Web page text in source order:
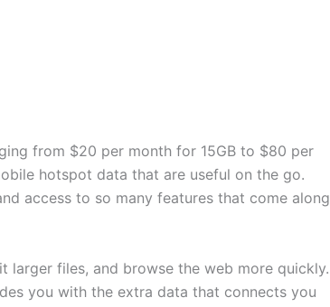
from $20 per month for 15GB to $80 per
hotspot data that are useful on the go.
access to so many features that come along
larger files, and browse the web more quickly.
you with the extra data that connects you